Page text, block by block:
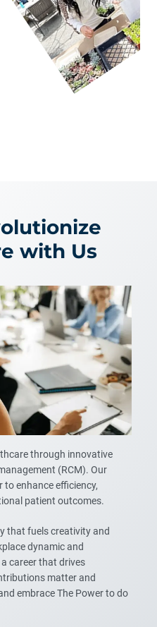
with Us
through innovative
(RCM). Our
enhance efficiency,
patient outcomes.
that fuels creativity and
dynamic and
career that drives
matter and
embrace The Power to do